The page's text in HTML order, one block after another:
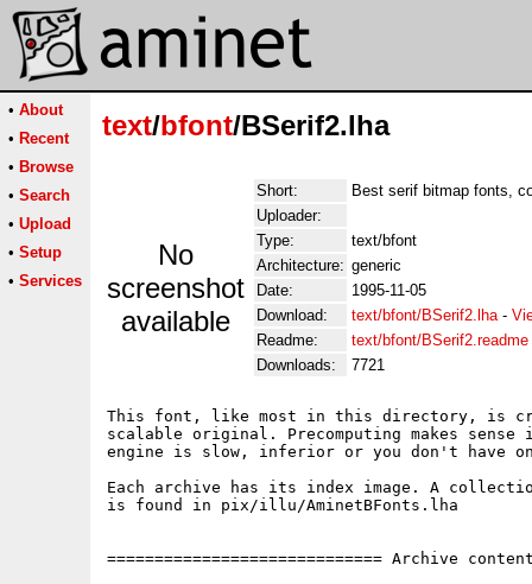
• About
• Recent
• Browse
• Search
• Upload
• Setup
• Services
text/bfont/BSerif2.lha
No
screenshot
available
Short:
Best serif bitmap fonts,
Uploader:
Type:
text/bfont
Architecture: generic
Date:
1995-11-05
Download:
text/bfont/BSerif2.lha-
Readme:
text/bfont/BSerif2.readme
Downloads:
7721
This font, like most in this directory, is
scalable original. Precomputing makes
engine is slow, inferior or you don't have
Each archive has its index image. A
is found in pix/illu/AminetBFonts.lha
============================= Archive